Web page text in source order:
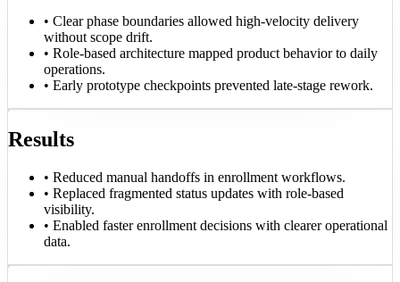
• Clear phase boundaries allowed high-velocity delivery
without scope drift.
• Role-based architecture mapped product behavior to daily
operations.
• Early prototype checkpoints prevented late-stage rework.
Results
• Reduced manual handoffs in enrollment workflows.
• Replaced fragmented status updates with role-based
visibility.
• Enabled faster enrollment decisions with clearer operational
data.